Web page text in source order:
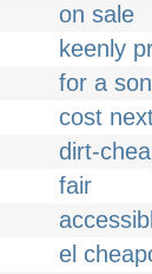
on sale
keenly
for a
cost
dirt-
fair
el